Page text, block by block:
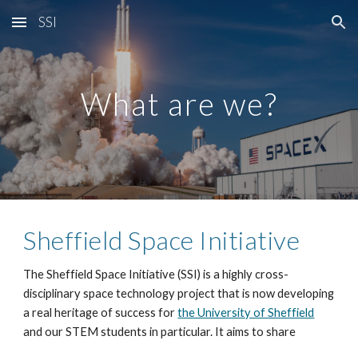
Skip to main content Skip to navigation
SSI
What are we?
Sheffield Space Initiative
The Sheffield Space Initiative (SSI) is a highly cross-
disciplinary space technology project that is now developing
a real heritage of success forthe University of Sheffield
and our STEM students in particular. It aims to share